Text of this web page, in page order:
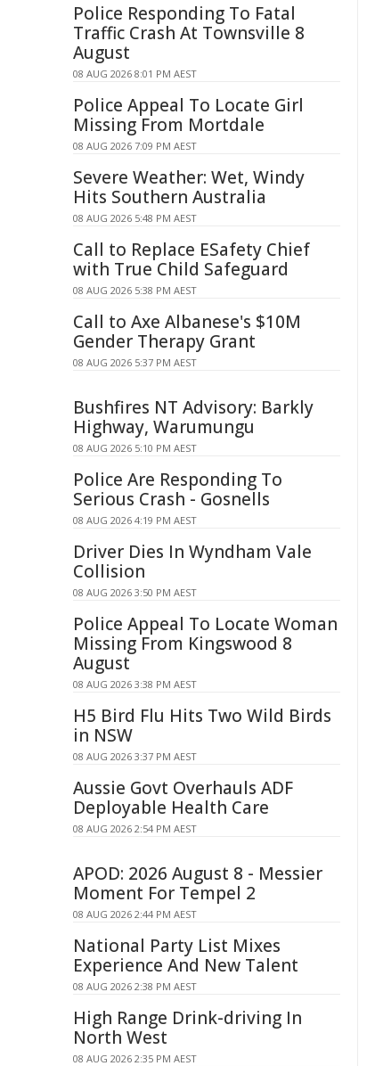
Police Responding To Fatal
Traffic Crash At Townsville 8
August
08 AUG 2026 8:01 PM AEST
Police Appeal To Locate Girl
Missing From Mortdale
08 AUG 2026 7:09 PM AEST
Severe Weather: Wet, Windy
Hits Southern Australia
08 AUG 2026 5:48 PM AEST
Call to Replace ESafety Chief
with True Child Safeguard
08 AUG 2026 5:38 PM AEST
Call to Axe Albanese's $10M
Gender Therapy Grant
08 AUG 2026 5:37 PM AEST
Bushfires NT Advisory: Barkly
Highway, Warumungu
08 AUG 2026 5:10 PM AEST
Police Are Responding To
Serious Crash - Gosnells
08 AUG 2026 4:19 PM AEST
Driver Dies In Wyndham Vale
Collision
08 AUG 2026 3:50 PM AEST
Police Appeal To Locate Woman
Missing From Kingswood 8
August
08 AUG 2026 3:38 PM AEST
H5 Bird Flu Hits Two Wild Birds
in NSW
08 AUG 2026 3:37 PM AEST
Aussie Govt Overhauls ADF
Deployable Health Care
08 AUG 2026 2:54 PM AEST
APOD: 2026 August 8 - Messier
Moment For Tempel 2
08 AUG 2026 2:44 PM AEST
National Party List Mixes
Experience And New Talent
08 AUG 2026 2:38 PM AEST
High Range Drink-driving In
North West
08 AUG 2026 2:35 PM AEST